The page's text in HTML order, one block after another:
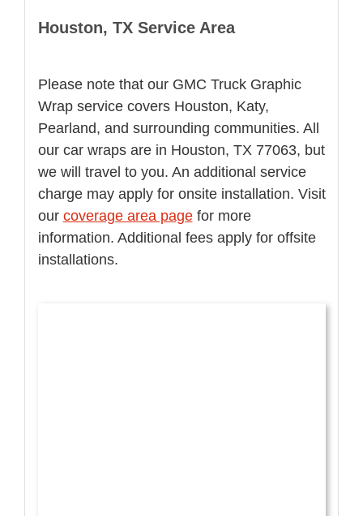
Houston, TX Service Area
Please note that our GMC Truck Graphic
Wrap service covers Houston, Katy,
Pearland, and surrounding communities. All
our car wraps are in Houston, TX 77063, but
we will travel to you. An additional service
charge may apply for onsite installation. Visit
our coverage area pagefor more
information. Additional fees apply for offsite
installations.